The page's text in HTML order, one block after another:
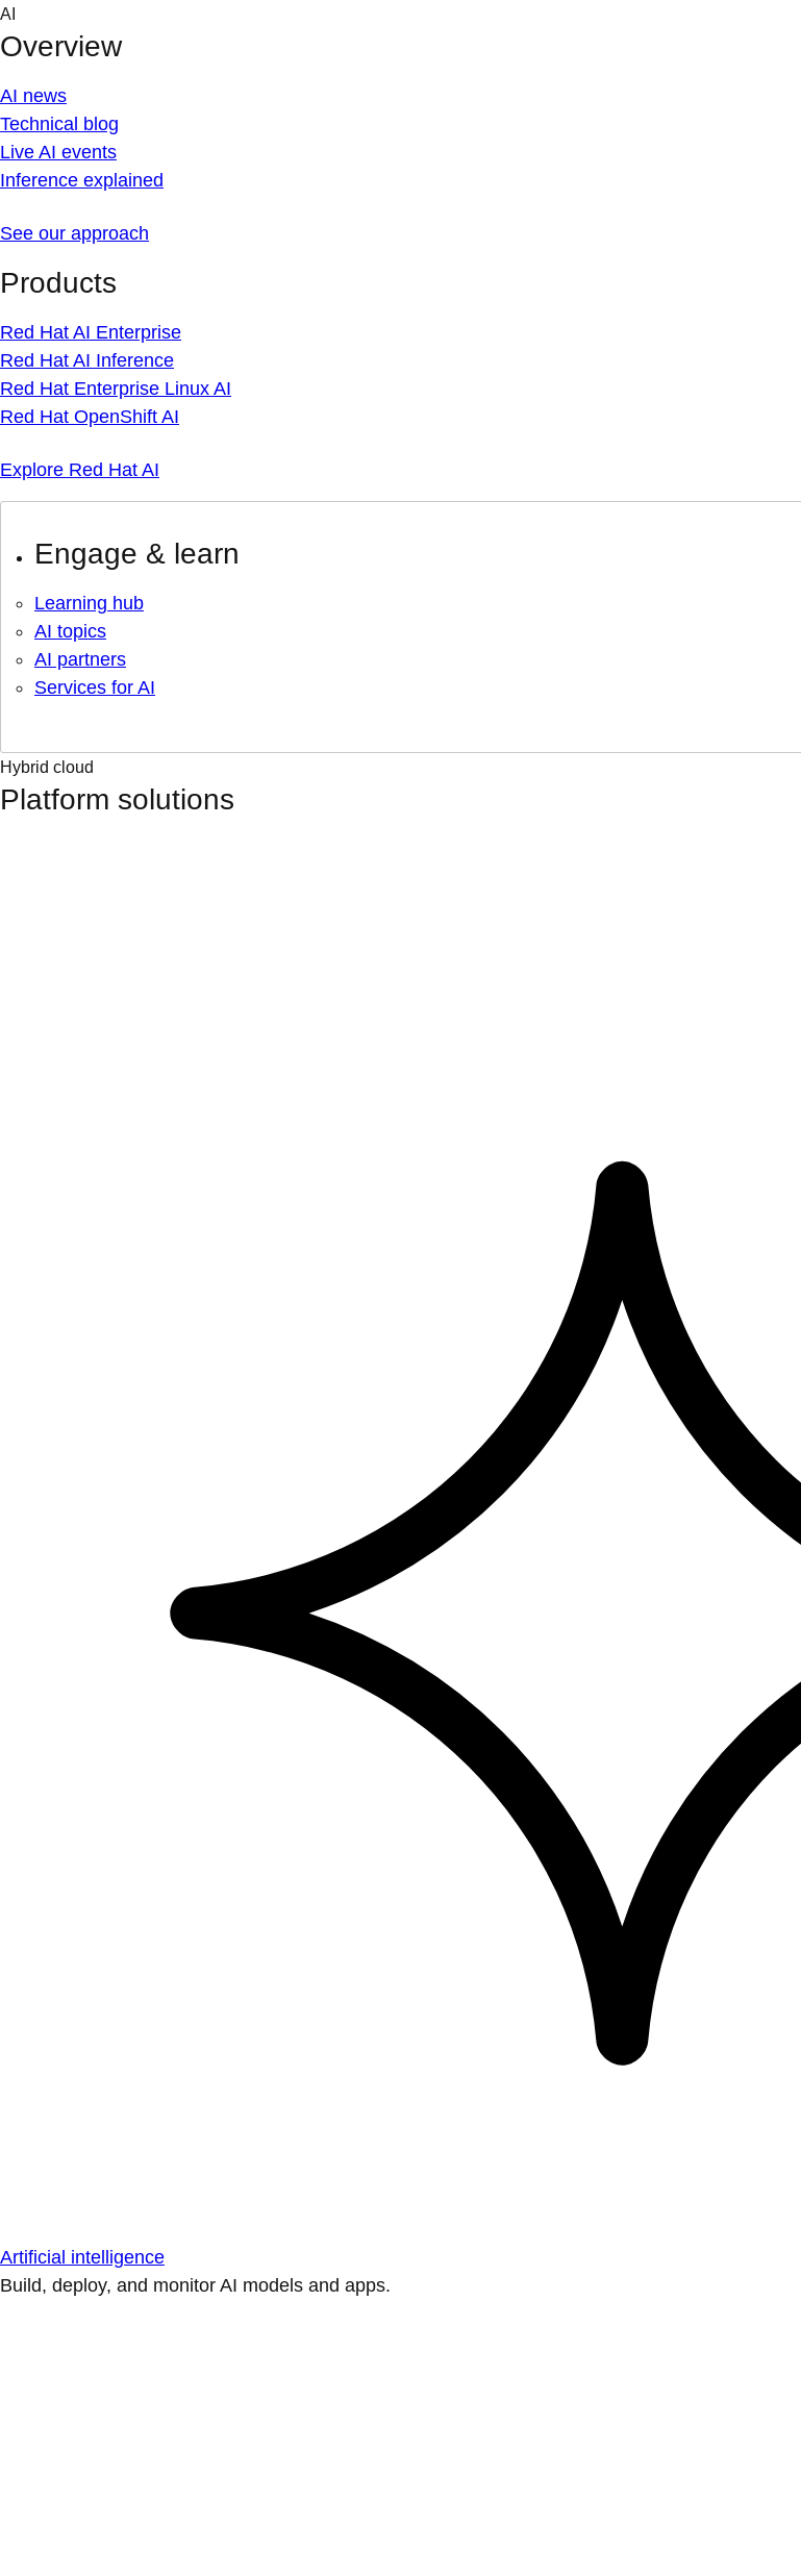
Skip
content
AI
Overview
AI news
Technical blog
Live AI events
Inference explained
See our approach
Products
Red Hat AI Enterprise
Red Hat AI Inference
Red Hat Enterprise Linux AI
Red Hat OpenShift AI
Explore Red Hat AI
Engage & learn
Learning hub
AI topics
AI partners
Services for AI
Hybrid cloud
Platform solutions
Artificial intelligence
Build, deploy, and monitor AI models and apps.